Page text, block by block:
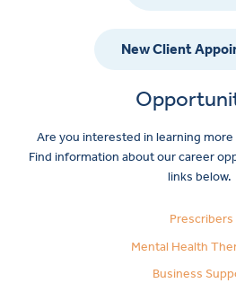
New Client
Are you interested in learning
Find information about our career
links below.
Prescribers
Mental Health
Business